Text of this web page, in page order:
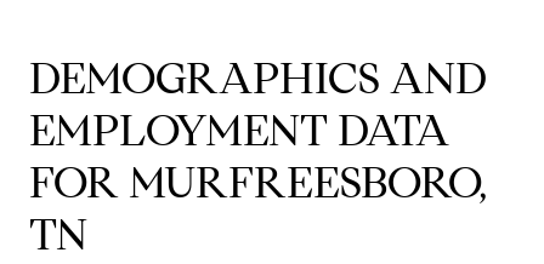
DEMOGRAPHICS AND
EMPLOYMENT DATA
FOR MURFREESBORO,
TN